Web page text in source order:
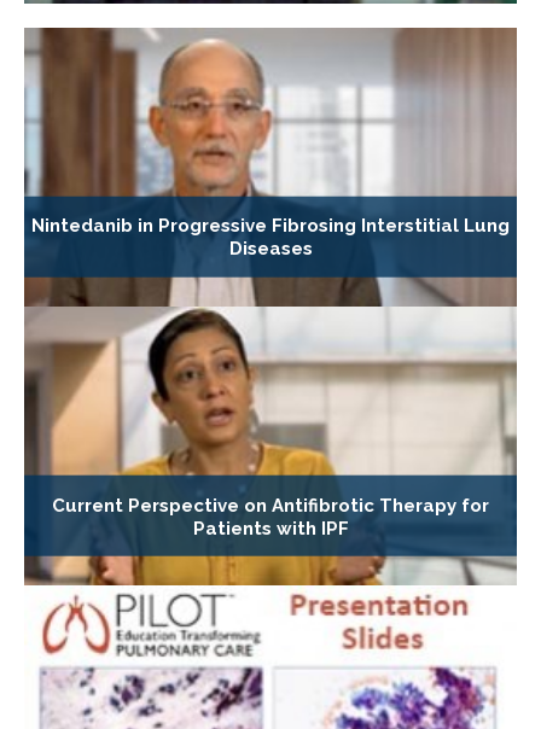
Nintedanib in Progressive Fibrosing Interstitial Lung
Diseases
Current Perspective on Antifibrotic Therapy for
Patients with IPF